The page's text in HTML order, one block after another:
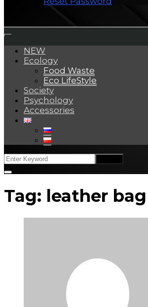
NEW
Ecology
Food Waste
Eco LifeStyle
Society
Psychology
Accessories
Tag: leather bag